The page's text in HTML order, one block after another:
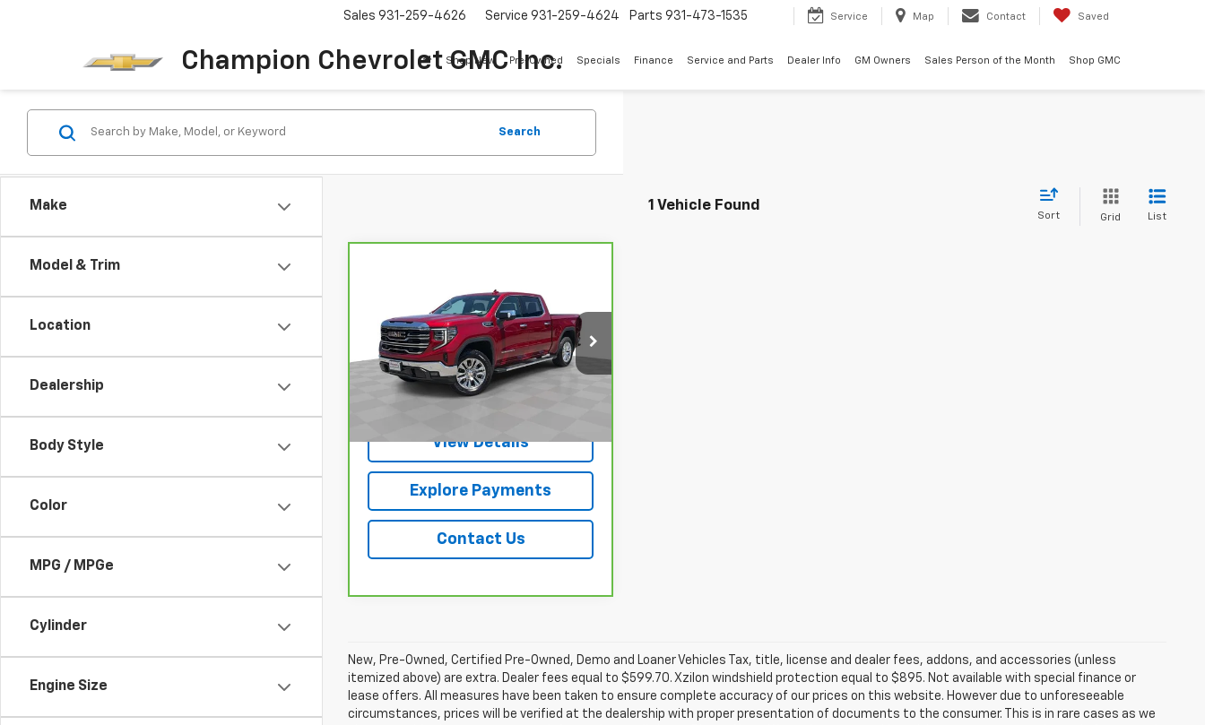
Champion Chevrolet GMC Inc.
Sales 931-259-4626 Service 931-259-4624 Parts 931-473-1535 Service Map Contact Saved
Shop New Pre-Owned Specials Finance Service and Parts Dealer Info GM Owners Sales Person of the Month Shop GMC
Make
Model & Trim
Location
Dealership
Body Style
Color
MPG / MPGe
Cylinder
Engine Size
Search
1 Vehicle Found
Sort Grid List
Sierra 1500SLT
VIN:3GTUUDED0RG456601Stock:3663A
Model:TK10543
29,908 mi
Availability
SALE PRICE
View Details
Explore Payments
Contact Us
New, Pre-Owned, Certified Pre-Owned, Demo and Loaner Vehicles Tax, title, license and dealer fees, addons, and accessories (unless
itemized above) are extra. Dealer fees equal to $599.70. Xzilon windshield protection equal to $895. Not available with special finance or
lease offers. All measures have been taken to ensure complete accuracy of our prices on this website. However due to unforeseeable
circumstances, prices will be verified at the dealership with proper presentation of documents to the consumer. This is in rare cases as we